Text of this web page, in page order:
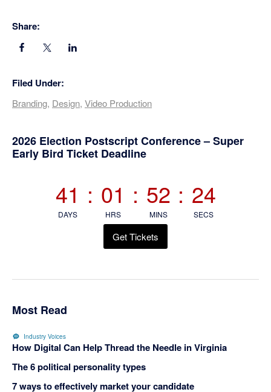
Share:
Filed Under:
Branding, Design, Video Production
Primary
2026 Election Postscript Conference – Super
Early Bird Ticket Deadline
41
DAYS
: 01
HRS
: 52
MINS
: 23
SECS
Get Tickets
Most Read
Industry Voices
How Digital Can Help Thread the Needle in Virginia
The 6 political personality types
7 ways to effectively market your candidate